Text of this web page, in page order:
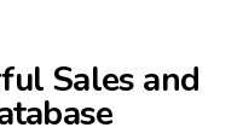
Sales and